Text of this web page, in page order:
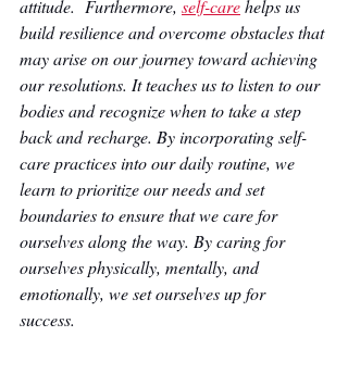
attitude.  Furthermore, self-care helps us
build resilience and overcome obstacles that
may arise on our journey toward achieving
our resolutions. It teaches us to listen to our
bodies and recognize when to take a step
back and recharge. By incorporating self-
care practices into our daily routine, we
learn to prioritize our needs and set
boundaries to ensure that we care for
ourselves along the way. By caring for
ourselves physically, mentally, and
emotionally, we set ourselves up for
success.